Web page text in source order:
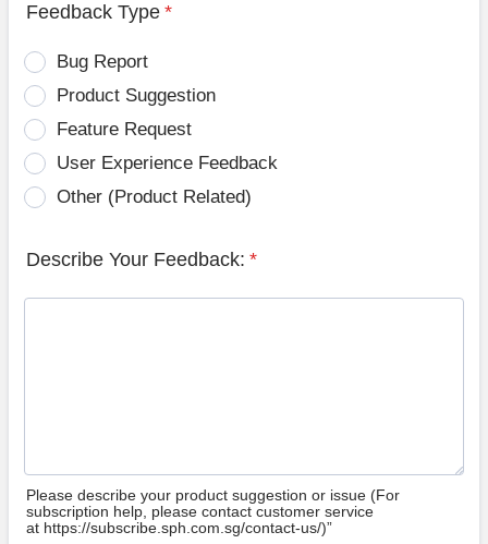
Feedback Type *
Bug Report
Product Suggestion
Feature Request
User Experience Feedback
Other (Product Related)
Describe Your Feedback: *
Please describe your product suggestion or issue (For
subscription help, please contact customer service
at https://subscribe.sph.com.sg/contact-us/)”